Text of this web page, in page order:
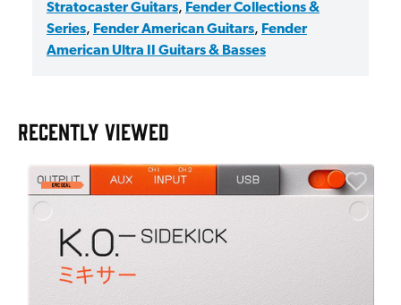
Stratocaster Guitars, Fender Collections &
Series, Fender American Guitars, Fender
American Ultra II Guitars & Basses
RECENTLY VIEWED